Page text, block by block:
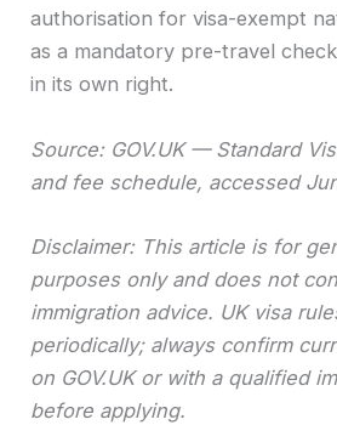
authorisation for visa-exempt
as a mandatory pre-travel
in its own right.
Source: GOV.UK — Standard
and fee schedule, accessed
Disclaimer: This article is for
purposes only and does not
immigration advice. UK visa
periodically; always confirm
on GOV.UK or with a qualified
before applying.